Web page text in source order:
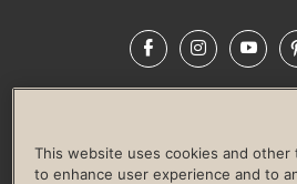
FacebookInstagram
LIFE TIME CONSTRUCTION
This website uses cookies and other
to enhance user experience and to